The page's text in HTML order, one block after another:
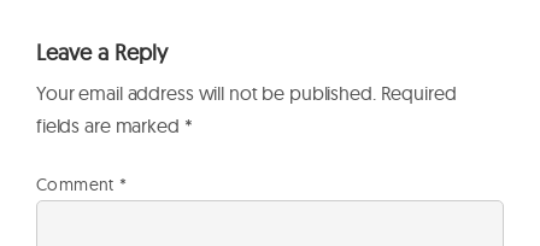
Leave a Reply
Your email address will not be published. Required
fields are marked *
Comment *